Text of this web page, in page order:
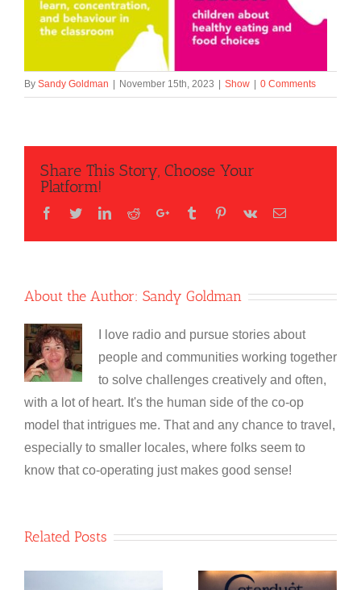
By Sandy Goldman | November 15th, 2023 | Show | 0 Comments
Share This Story, Choose Your
Platform!
Facebook
TwitterLinkedIn
RedditGoogle+Tumblr Pinterest
Vk Email
About the Author: Sandy Goldman
I love radio and pursue stories about
people and communities working together
to solve challenges creatively and often,
with a lot of heart. It's the human side of the co-op
model that intrigues me. That and any chance to travel,
especially to smaller locales, where folks seem to
know that co-operating just makes good sense!
Related Posts